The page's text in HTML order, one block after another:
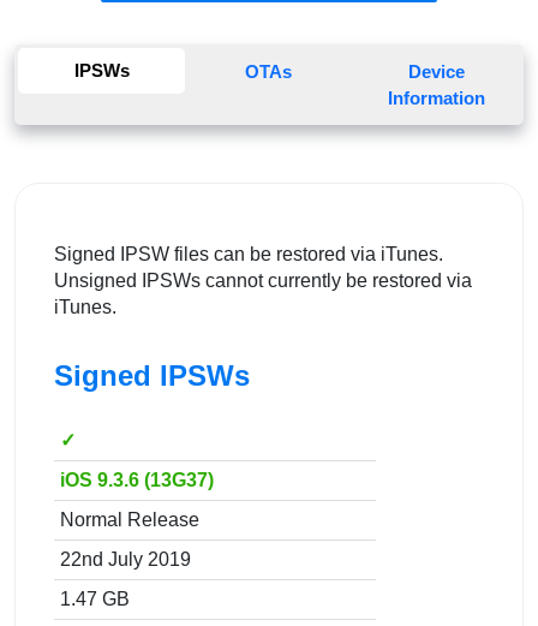
IPSWs OTAs
Device
Information
Signed IPSW files can be restored via iTunes.
Unsigned IPSWs cannot currently be restored via
iTunes.
Signed IPSWs
✓
iOS 9.3.6 (13G37)
Normal Release
22nd July 2019
1.47 GB